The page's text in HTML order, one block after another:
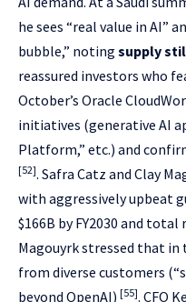
he sees “real value in AI”
bubble,” noting supply
reassured investors who
October’s Oracle
initiatives (generative AI
Platform,” etc.) and
[52]. Safra Catz and Clay
with aggressively upbeat
$166B by FY2030 and total
Magouyrk stressed that in
from diverse customers
beyond OpenAI) [55]. CFO